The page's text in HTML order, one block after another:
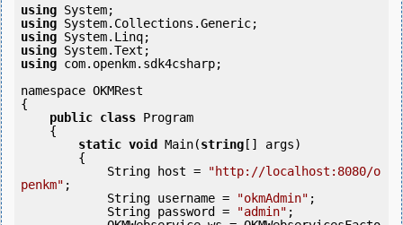
using
using
using
using
using com.openkm.sdk4csharp;
namespace OKMRest
{
public class Program
static void Main(string [] args)
            String host =
"http://localhost:8080/o
penkm" ;
            String username =
"okmAdmin" ;
            String password =
"admin" ;